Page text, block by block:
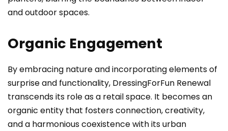
and outdoor spaces.
Organic Engagement
By embracing nature and incorporating elements of
surprise and functionality, DressingForFun Renewal
transcends its role as a retail space. It becomes an
organic entity that fosters connection, creativity,
and a harmonious coexistence with its urban